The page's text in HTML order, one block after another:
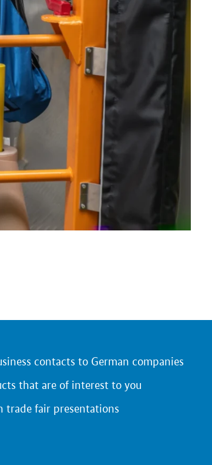
contacts to German companies
that are of interest to you
trade fair presentations